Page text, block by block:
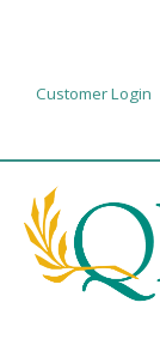
Customer Login